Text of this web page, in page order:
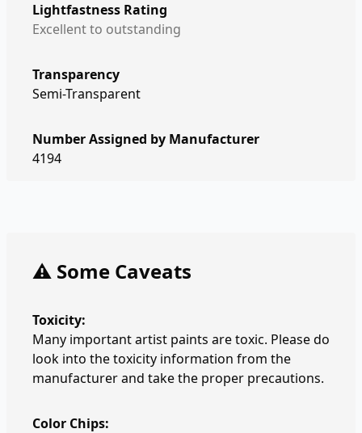
Lightfastness Rating
Excellent to outstanding
Transparency
Semi-Transparent
Number Assigned by Manufacturer
4194
⚠️ Some Caveats
Toxicity:
Many important artist paints are toxic. Please do
look into the toxicity information from the
manufacturer and take the proper precautions.
Color Chips: